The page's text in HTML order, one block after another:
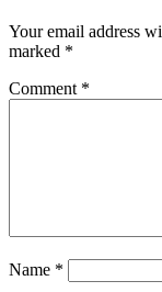
Your email address
marked *
Comment *
Name *